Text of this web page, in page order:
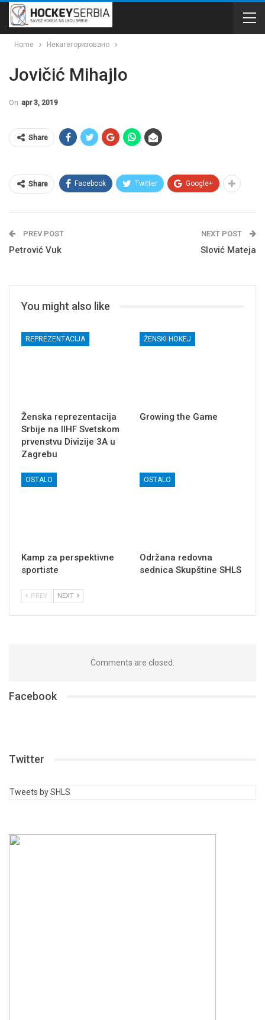
Home Некатегоризовано
Jovičić Mihajlo
On apr 3, 2019
Share
Share Facebook Twitter Google+
PREV POST
Petrović Vuk
NEXT POST
Slović Mateja
You might also like
REPREZENTACIJA
Ženska reprezentacija
Srbije na IIHF Svetskom
prvenstvu Divizije 3A u
Zagrebu
ŽENSKI HOKEJ
Growing the Game
OSTALO
Kamp za perspektivne
sportiste
OSTALO
Održana redovna
sednica Skupštine SHLS
PREV NEXT
Comments are closed.
Facebook
Twitter
Tweets by SHLS